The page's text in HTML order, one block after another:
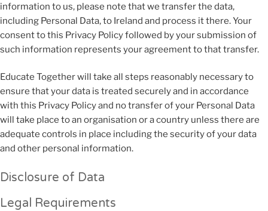
information to us, please note that we transfer the data,
including Personal Data, to Ireland and process it there. Your
consent to this Privacy Policy followed by your submission of
such information represents your agreement to that transfer.
Educate Together will take all steps reasonably necessary to
ensure that your data is treated securely and in accordance
with this Privacy Policy and no transfer of your Personal Data
will take place to an organisation or a country unless there are
adequate controls in place including the security of your data
and other personal information.
Disclosure of Data
Legal Requirements